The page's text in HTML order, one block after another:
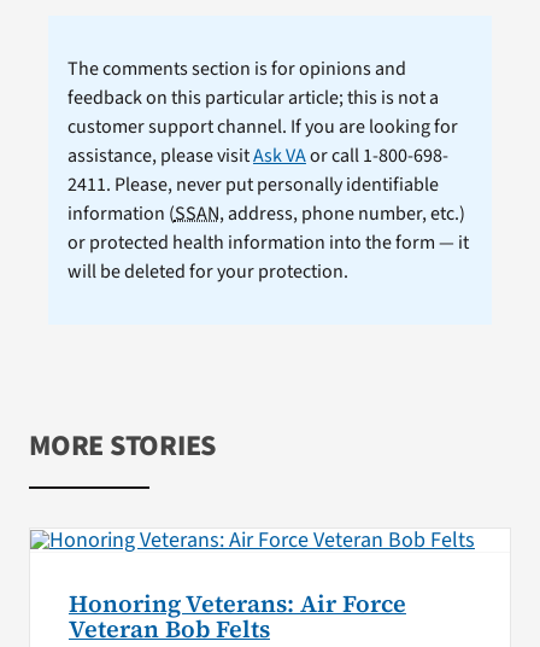
The comments section is for opinions and
feedback on this particular article; this is not a
customer support channel. If you are looking for
assistance, please visitAsk VAor call 1-800-698-
2411. Please, never put personally identifiable
information (SSAN, address, phone number, etc.)
or protected health information into the form — it
will be deleted for your protection.
MORE STORIES
Honoring Veterans: Air Force
Veteran Bob Felts